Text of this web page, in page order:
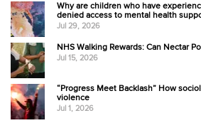
Why are children who have
denied access to mental health
Jul 29, 2026
NHS Walking Rewards: Can Nectar
Jul 15, 2026
“Progress Meet Backlash” How
violence
Jul 1, 2026